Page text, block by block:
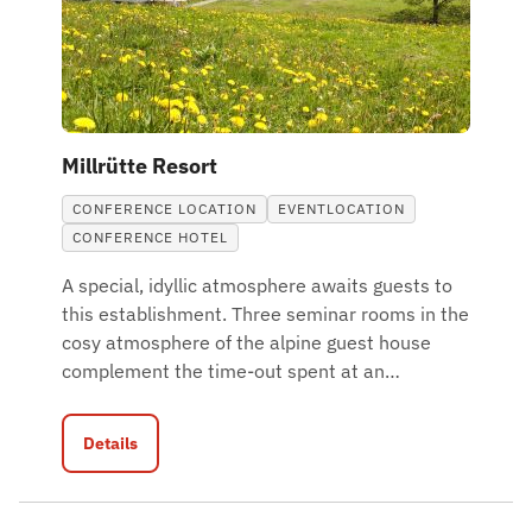
Millrütte Resort
CONFERENCE LOCATION
EVENTLOCATION
CONFERENCE HOTEL
A special, idyllic atmosphere awaits guests to
this establishment. Three seminar rooms in the
cosy atmosphere of the alpine guest house
complement the time-out spent at an…
Details